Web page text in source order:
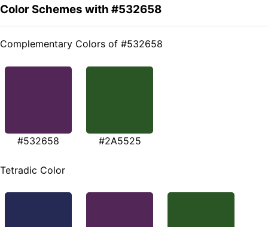
Color Schemes with #532658
Complementary Colors of #532658
#532658 #2A5525
Tetradic Color